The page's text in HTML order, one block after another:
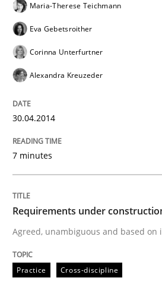
Written by
RE Magazine - The
All articles remain fully
Convenient search
Maria-Therese Teichmann
Eva Gebetsroither
Corinna Unterfurtner
Alexandra Kreuzeder
30.04.2014
7 minutes
Requirements under
Agreed, unambiguous and based on
Practice Cross-discipline